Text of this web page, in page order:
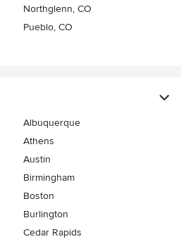
Northglenn, CO
Pueblo, CO
Albuquerque
Athens
Austin
Birmingham
Boston
Burlington
Cedar Rapids